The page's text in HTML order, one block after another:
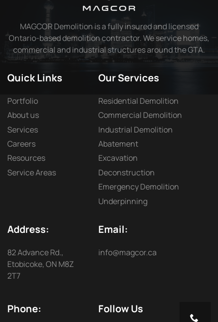
MAGCOR Demolition is a fully insured and licensed
Ontario-based demolition contractor. We service homes,
commercial and industrial structures around the GTA.
Quick Links
Portfolio
About us
Services
Careers
Resources
Service Areas
Our Services
Residential Demolition
Commercial Demolition
Industrial Demolition
Abatement
Excavation
Deconstruction
Emergency Demolition
Underpinning
Address:
82 Advance Rd.,
Etobicoke, ON M8Z
2T7
Email:
info@magcor.ca
Phone: Follow Us